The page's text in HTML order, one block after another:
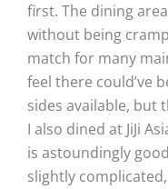
first. The dining
without being
match for many
feel there could’ve
sides available, but
I also dined at JiJi
is astoundingly
slightly